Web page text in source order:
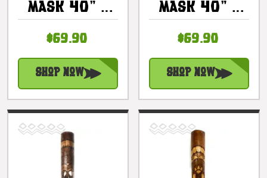
Mask 40" -
Lokahi Tiki |
#bag15040100
$69.90
Shop Now
Mask 40" -
Antique
Finish |
#bag15032100
$69.90
Shop Now